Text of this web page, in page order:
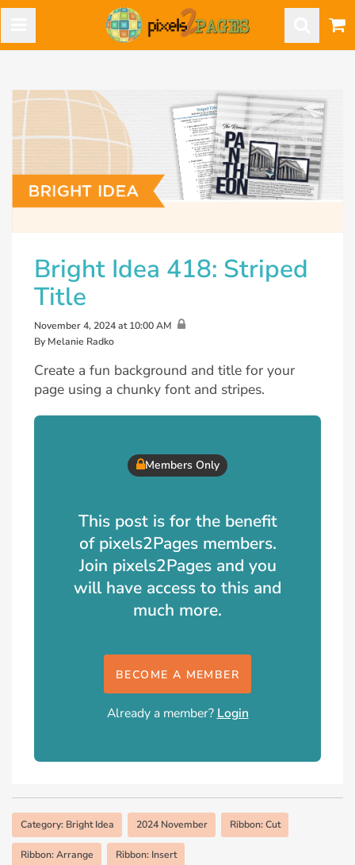
Bright Idea 418: Striped
Title
November 4, 2024 at 10:00 AM
By Melanie Radko
Create a fun background and title for your
page using a chunky font and stripes.
Members Only
This post is for the benefit
of pixels2Pages members.
Join pixels2Pages and you
will have access to this and
much more.
BECOME A MEMBER
Already a member? Login
Category: Bright Idea 2024 November Ribbon: Cut
Ribbon: Arrange Ribbon: Insert